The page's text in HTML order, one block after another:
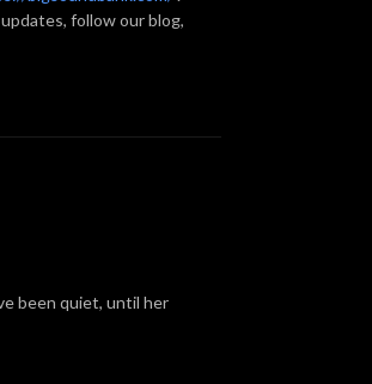
follow our blog,
been quiet, until her